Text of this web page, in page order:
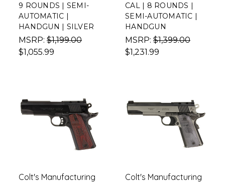
9 ROUNDS | SEMI-
AUTOMATIC |
HANDGUN | SILVER
MSRP: $1,199.00
$1,055.99
CAL | 8 ROUNDS |
SEMI-AUTOMATIC |
HANDGUN
MSRP: $1,399.00
$1,231.99
Colt's Manufacturing Colt's Manufacturing